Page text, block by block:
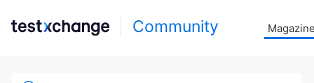
Community